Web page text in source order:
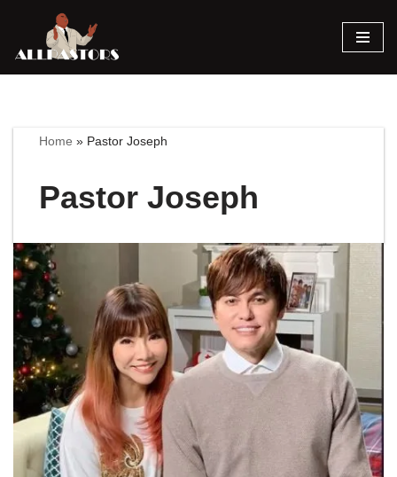
Skip
Home » Pastor Joseph
Pastor Joseph